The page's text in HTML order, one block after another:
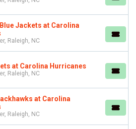
Jackets at Carolina
Raleigh, NC
at Carolina Hurricanes
Raleigh, NC
at Carolina
Raleigh, NC